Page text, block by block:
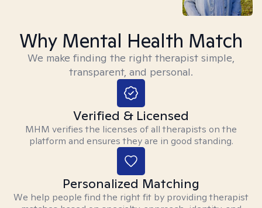
Why Mental Health Match
We make finding the right therapist simple,
transparent, and personal.
Verified & Licensed
MHM verifies the licenses of all therapists on the
platform and ensures they are in good standing.
Personalized Matching
We help people find the right fit by providing therapist